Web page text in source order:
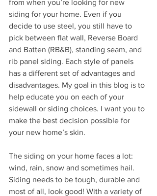
from when you’re looking for new
siding for your home. Even if you
decide to use steel, you still have to
pick between flat wall, Reverse Board
and Batten (RB&B), standing seam, and
rib panel siding. Each style of panels
has a different set of advantages and
disadvantages. My goal in this blog is to
help educate you on each of your
sidewall or siding choices. I want you to
make the best decision possible for
your new home’s skin.
The siding on your home faces a lot:
wind, rain, snow and sometimes hail.
Siding needs to be tough, durable and
most of all, look good! With a variety of